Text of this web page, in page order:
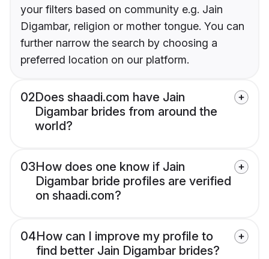
your filters based on community e.g. Jain
Digambar, religion or mother tongue. You can
further narrow the search by choosing a
preferred location on our platform.
02Does shaadi.com have Jain
Digambar brides from around the
world?
03How does one know if Jain
Digambar bride profiles are verified
on shaadi.com?
04How can I improve my profile to
find better Jain Digambar brides?